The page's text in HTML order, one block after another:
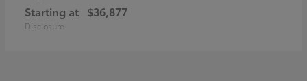
Starting at $36,877
Disclosure